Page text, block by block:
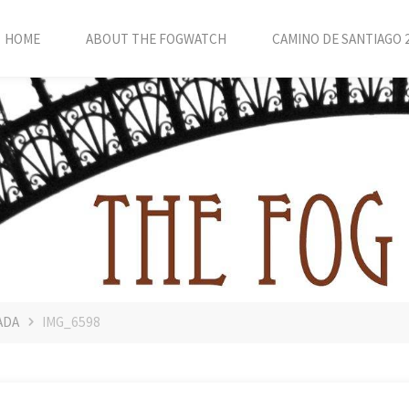
HOME ABOUT THE FOGWATCH CAMINO DE SANTIAGO
IMG_6598